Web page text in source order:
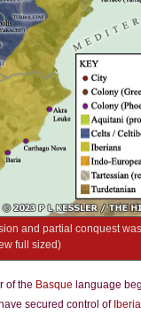
and partial conquest
full sized)
of the Basque language
secured control of Iberia